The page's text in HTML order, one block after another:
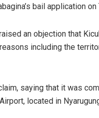
bail application
an objection that
including the
saying that it was
located in